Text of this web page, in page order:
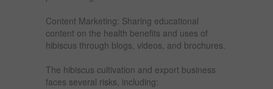
Content Marketing: Sharing educational
content on the health benefits and uses of
hibiscus through blogs, videos, and brochures.
The hibiscus cultivation and export business
faces several risks, including: